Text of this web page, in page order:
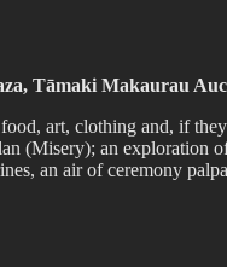
Tāmaki Makaurau
art, clothing and, if
an exploration
an air of ceremony